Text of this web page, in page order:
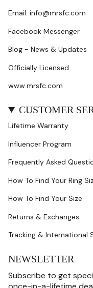
Email: info@mrsfc.com
Facebook Messenger
Blog - News & Updates
Officially Licensed
www.mrsfc.com
CUSTOMER
Lifetime Warranty
Influencer Program
Frequently Asked
How To Find Your Ring
How To Find Your Size
Returns & Exchanges
Tracking & International
NEWSLETTER
Subscribe to get